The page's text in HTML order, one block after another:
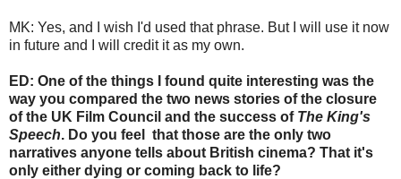
MK: Yes, and I wish I'd used that phrase. But I will use it now
in future and I will credit it as my own.
ED: One of the things I found quite interesting was the
way you compared the two news stories of the closure
of the UK Film Council and the success of The King's
Speech. Do you feel that those are the only two
narratives anyone tells about British cinema? That it's
only either dying or coming back to life?